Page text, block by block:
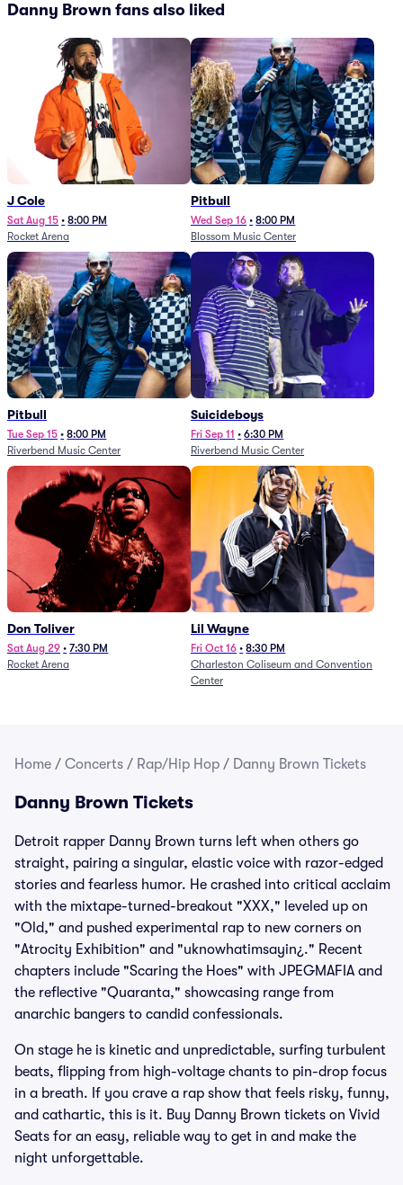
Danny Brown fans also liked
J Cole
Sat Aug 15 • 8:00 PM
Rocket Arena
Pitbull
Wed Sep 16 • 8:00 PM
Blossom Music Center
Pitbull
Tue Sep 15 • 8:00 PM
Riverbend Music Center
Suicideboys
Fri Sep 11 • 6:30 PM
Riverbend Music Center
Don Toliver
Sat Aug 29 • 7:30 PM
Rocket Arena
Lil Wayne
Fri Oct 16 • 8:30 PM
Charleston Coliseum and Convention
Center
Home / Concerts / Rap/Hip Hop / Danny Brown Tickets
Danny Brown Tickets
Detroit rapper Danny Brown turns left when others go
straight, pairing a singular, elastic voice with razor-edged
stories and fearless humor. He crashed into critical acclaim
with the mixtape-turned-breakout "XXX," leveled up on
"Old," and pushed experimental rap to new corners on
"Atrocity Exhibition" and "uknowhatimsayin¿." Recent
chapters include "Scaring the Hoes" with JPEGMAFIA and
the reflective "Quaranta," showcasing range from
anarchic bangers to candid confessionals.
On stage he is kinetic and unpredictable, surfing turbulent
beats, flipping from high-voltage chants to pin-drop focus
in a breath. If you crave a rap show that feels risky, funny,
and cathartic, this is it. Buy Danny Brown tickets on Vivid
Seats for an easy, reliable way to get in and make the
night unforgettable.